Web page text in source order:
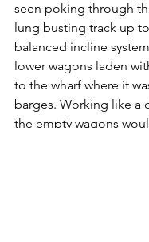
seen poking through
lung busting track up
balanced incline
lower wagons laden
to the wharf where it
barges. Working like a
the empty wagons